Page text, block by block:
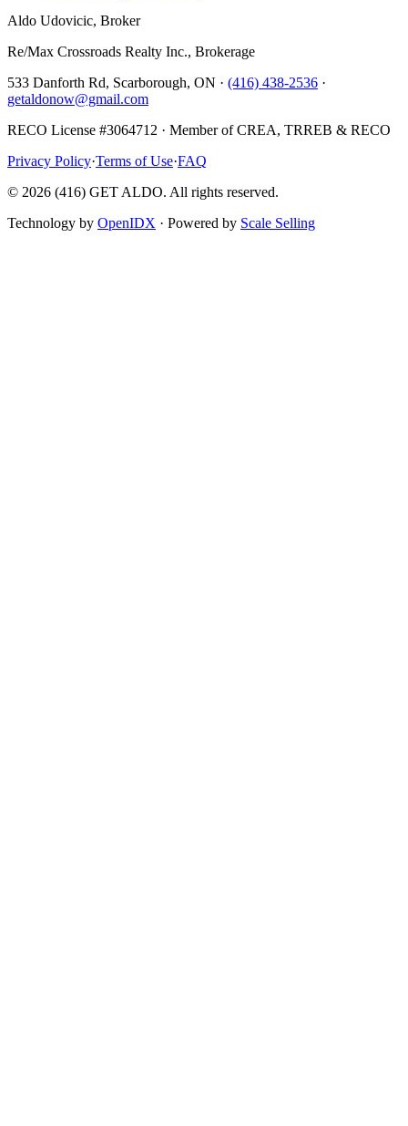
Aldo Udovicic, Broker
Re/Max Crossroads Realty Inc., Brokerage
533 Danforth Rd, Scarborough, ON · (416) 438-2536 ·
getaldonow@gmail.com
RECO License #3064712 · Member of CREA, TRREB & RECO
Privacy Policy·Terms of Use·FAQ
© 2026 (416) GET ALDO. All rights reserved.
Technology by OpenIDX · Powered by Scale Selling